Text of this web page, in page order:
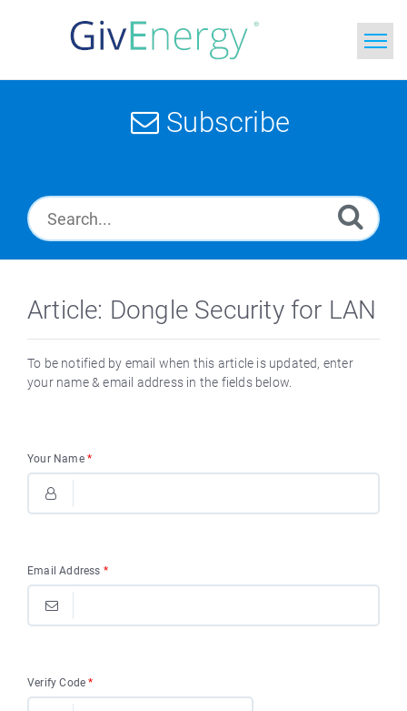
Search Subscribe
Article: Dongle Security for LAN
To be notified by email when this article is updated, enter
your name & email address in the fields below.
Your Name *
Email Address *
Verify Code*